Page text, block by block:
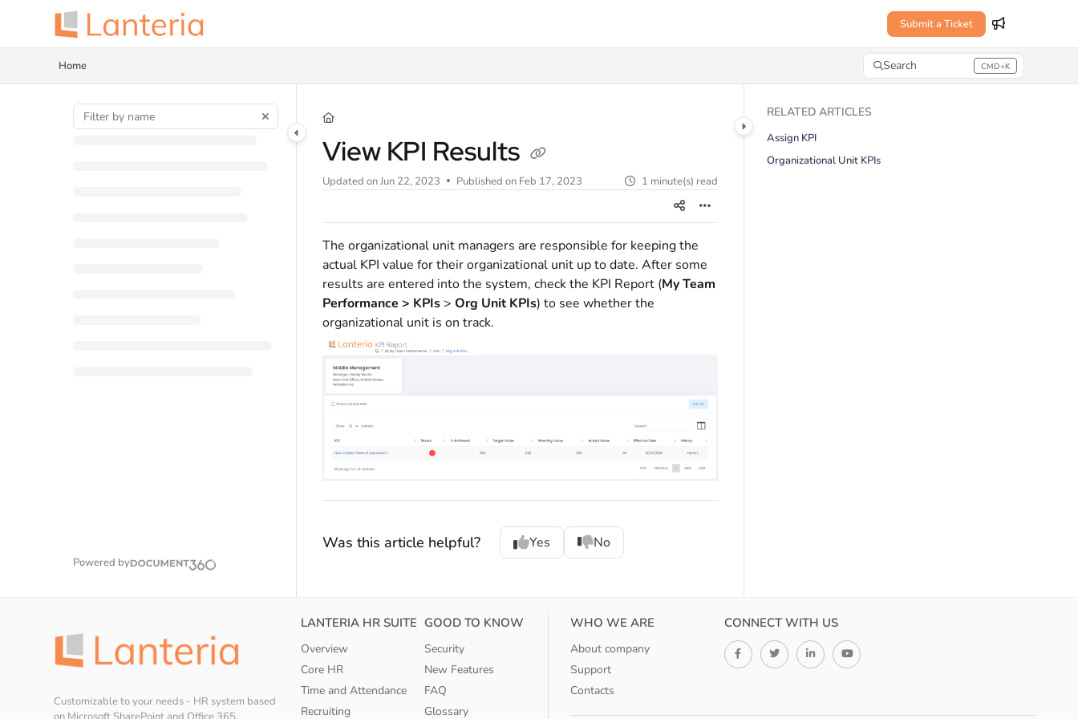
Documentation Index
Fetch the complete documentation index at:
Use this file to discover all available pages before exploring further.
Submit a Ticket
Home Search CMD+K
Press CMD+K to open search
Powered by
View KPI Results
Updated onJun 22, 2023 Published on Feb 17, 2023 1 minute(s) read
The organizational unit managers are responsible for keeping the
actual KPI value for their organizational unit up to date. After some
results are entered into the system, check the KPI Report (My Team
Performance > KPIs> Org UnitKPIs) to see whether the
organizational unit is on track.
Was this article helpful? Yes No
RELATED ARTICLES
Assign KPI
Organizational Unit KPIs
Customizable to your needs - HR system based
LANTERIA HR SUITE
Overview
Core HR
Time and Attendance
Recruiting
GOOD TO KNOW
Security
New Features
FAQ
Glossary
WHO WE ARE
About company
Support
Contacts
CONNECT WITH US